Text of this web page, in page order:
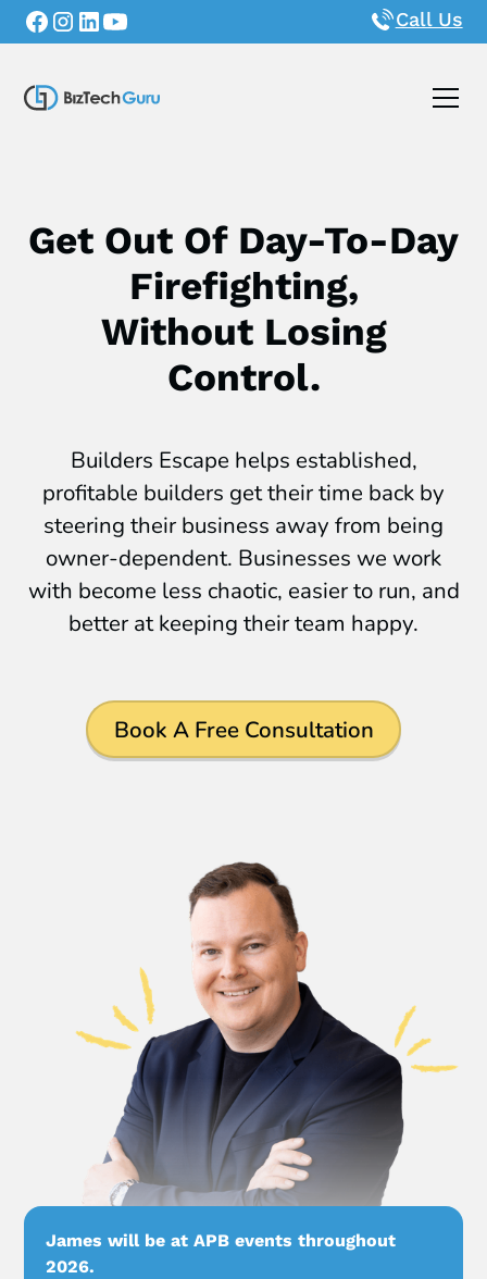
Call Us
Get Out Of Day-To-Day
Firefighting,
Without Losing
Control.
Builders Escape helps established,
profitable builders get their time back by
steering their business away from being
owner-dependent. Businesses we work
with become less chaotic, easier to run, and
better at keeping their team happy.
Book A Free Consultation
James will be at APB events throughout
2026.